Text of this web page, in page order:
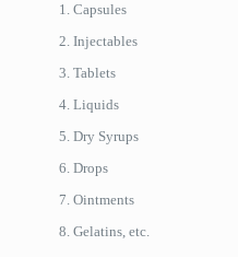
Capsules
Injectables
Tablets
Liquids
Dry Syrups
Drops
Ointments
Gelatins, etc.